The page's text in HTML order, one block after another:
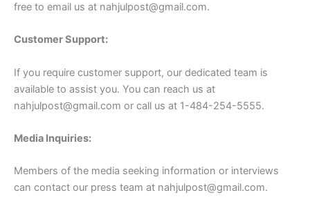
free to email us at nahjulpost@gmail.com.
Customer Support:
If you require customer support, our dedicated team is
available to assist you. You can reach us at
nahjulpost@gmail.com or call us at 1-484-254-5555.
Media Inquiries:
Members of the media seeking information or interviews
can contact our press team at nahjulpost@gmail.com.